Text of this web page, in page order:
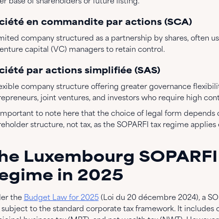
en commandite par actions (SCA)
company structured as a partnership by shares, often
capital (VC) managers to retain control.
par actions simplifiée (SAS)
company structure offering greater governance
joint ventures, and investors who require high
to note here that the choice of legal form depends
structure, not tax, as the SOPARFI tax regime applies
Luxembourg SOPARFI
in 2025
the Budget Law for 2025(Loi du 20 décembre 2024), a
subject to the standard corporate tax framework. It includes